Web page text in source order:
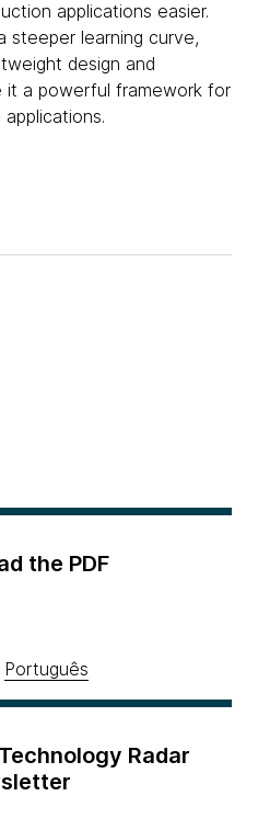
applications easier.
steeper learning curve,
design and
it a powerful framework for
the PDF
Português
Radar